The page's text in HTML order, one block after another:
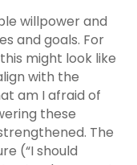
willpower and
and goals. For
might look like
with the
am I afraid of
these
The
(“I should